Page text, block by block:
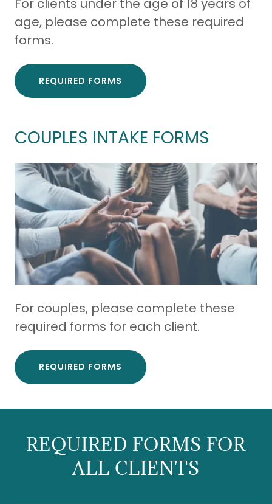
For clients under the age of 18 years of
age, please complete these required
forms.
REQUIRED FORMS
COUPLES INTAKE FORMS
For couples, please complete these
required forms for each client.
REQUIRED FORMS
REQUIRED FORMS FOR
ALL CLIENTS